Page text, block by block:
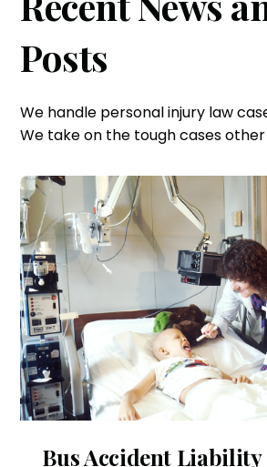
Posts
We handle personal injury law
We take on the tough cases
Bus Accident